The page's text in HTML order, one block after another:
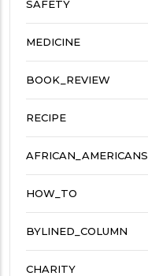
SAFETY
MEDICINE
BOOK_REVIEW
RECIPE
AFRICAN_AMERICANS
HOW_TO
BYLINED_COLUMN
CHARITY